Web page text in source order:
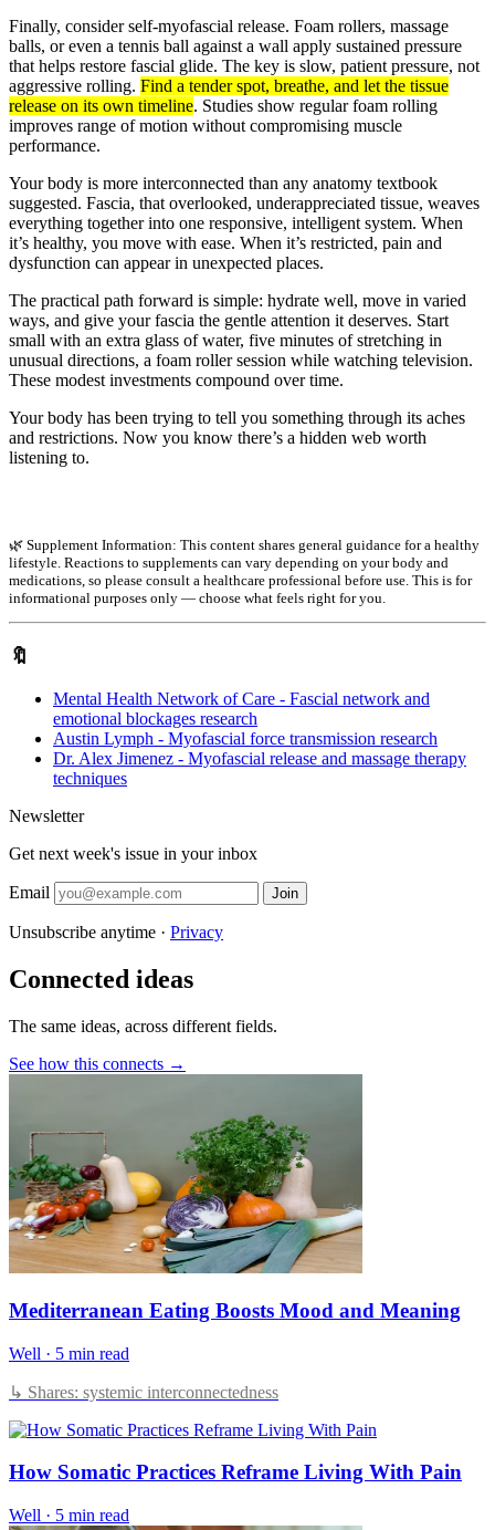
Finally, consider self-myofascial release. Foam rollers, massage
balls, or even a tennis ball against a wall apply sustained pressure
that helps restore fascial glide. The key is slow, patient pressure, not
aggressive rolling. Find a tender spot, breathe, and let the tissue
release on its own timeline. Studies show regular foam rolling
improves range of motion without compromising muscle
performance.
Your body is more interconnected than any anatomy textbook
suggested. Fascia, that overlooked, underappreciated tissue, weaves
everything together into one responsive, intelligent system. When
it’s healthy, you move with ease. When it’s restricted, pain and
dysfunction can appear in unexpected places.
The practical path forward is simple: hydrate well, move in varied
ways, and give your fascia the gentle attention it deserves. Start
small with an extra glass of water, five minutes of stretching in
unusual directions, a foam roller session while watching television.
These modest investments compound over time.
Your body has been trying to tell you something through its aches
and restrictions. Now you know there’s a hidden web worth
listening to.
🌿 Supplement Information: This content shares general guidance for a healthy
lifestyle. Reactions to supplements can vary depending on your body and
medications, so please consult a healthcare professional before use. This is for
informational purposes only — choose what feels right for you.
🔖
Mental Health Network of Care - Fascial network and
emotional blockages research
Austin Lymph - Myofascial force transmission research
Dr. Alex Jimenez - Myofascial release and massage therapy
techniques
Newsletter
Get next week's issue in your inbox
Email Join
Unsubscribe anytime · Privacy
Connected ideas
The same ideas, across different fields.
See how this connects →
Mediterranean Eating Boosts Mood and Meaning
Well · 5 min read
↳ Shares: systemic interconnectedness
How Somatic Practices Reframe Living With Pain
Well · 5 min read